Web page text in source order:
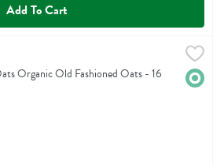
Add To Cart
Oats
Organic Old Fashioned Oats - 16
Description